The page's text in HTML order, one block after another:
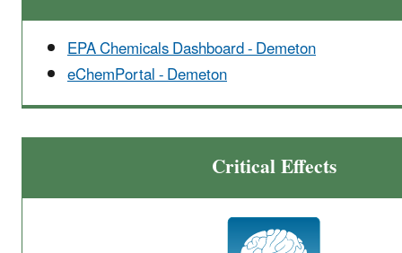
EPA Chemicals Dashboard - Demeton
eChemPortal - Demeton
Critical Effects